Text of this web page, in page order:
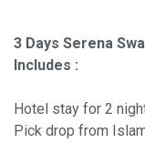
3 Days Serena
Includes :
Hotel stay for 2
Pick drop from